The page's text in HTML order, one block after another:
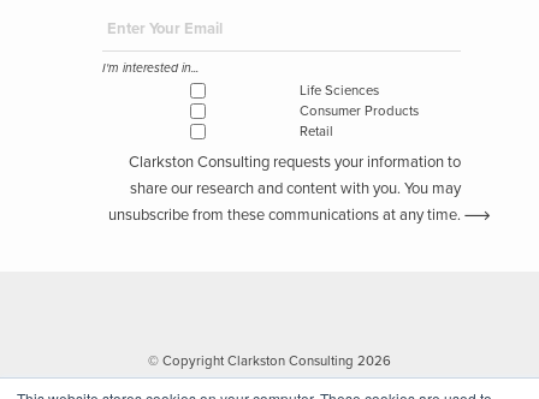
I'm interested in...
Life Sciences
Consumer Products
Retail
Clarkston Consulting requests your information to
share our research and content with you. You may
unsubscribe from these communications at any time.
© Copyright Clarkston Consulting 2026